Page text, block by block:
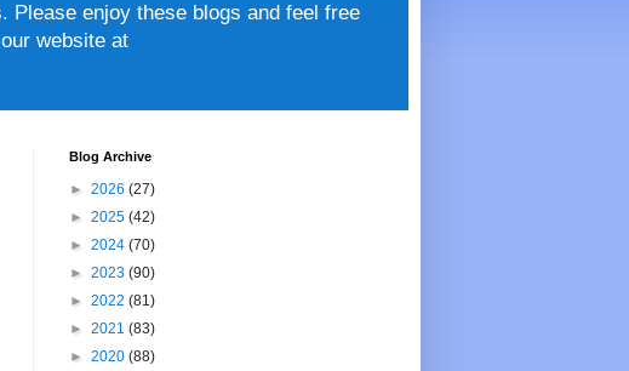
Please enjoy these blogs and feel free
website at
Blog Archive
► 2026 (27)
► 2025 (42)
► 2024 (70)
► 2023 (90)
► 2022 (81)
► 2021 (83)
► 2020 (88)